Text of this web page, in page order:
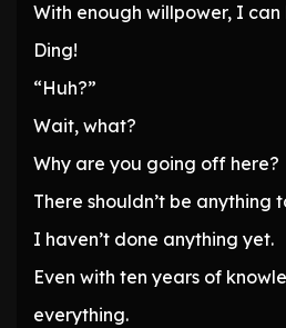
With enough willpower, I can
Ding!
“Huh?”
Wait, what?
Why are you going off here?
There shouldn’t be anything
I haven’t done anything yet.
Even with ten years of
everything.